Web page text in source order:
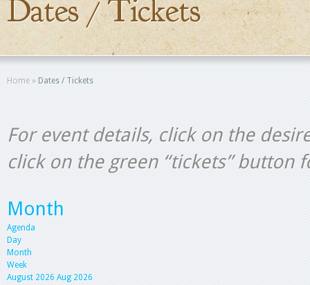
Dates / Tickets
Home » Dates / Tickets
For event details, click on the
click on the green “tickets” button
Month
Agenda
Day
Month
Week
August 2026 Aug 2026